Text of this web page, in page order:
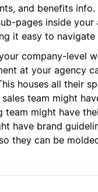
and benefits info.
pages inside your
it easy to navigate
company-level
at your agency
houses all their
team might
team might have
have brand
they can be